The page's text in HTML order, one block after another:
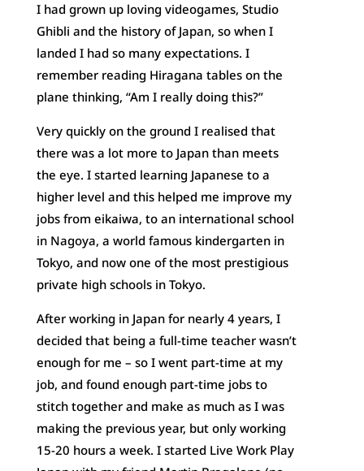
I had grown up loving videogames, Studio
Ghibli and the history of Japan, so when I
landed I had so many expectations. I
remember reading Hiragana tables on the
plane thinking, “Am I really doing this?”
Very quickly on the ground I realised that
there was a lot more to Japan than meets
the eye. I started learning Japanese to a
higher level and this helped me improve my
jobs from eikaiwa, to an international school
in Nagoya, a world famous kindergarten in
Tokyo, and now one of the most prestigious
private high schools in Tokyo.
After working in Japan for nearly 4 years, I
decided that being a full-time teacher wasn’t
enough for me – so I went part-time at my
job, and found enough part-time jobs to
stitch together and make as much as I was
making the previous year, but only working
15-20 hours a week. I started Live Work Play